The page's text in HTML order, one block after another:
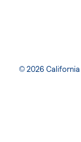
© 2026 California